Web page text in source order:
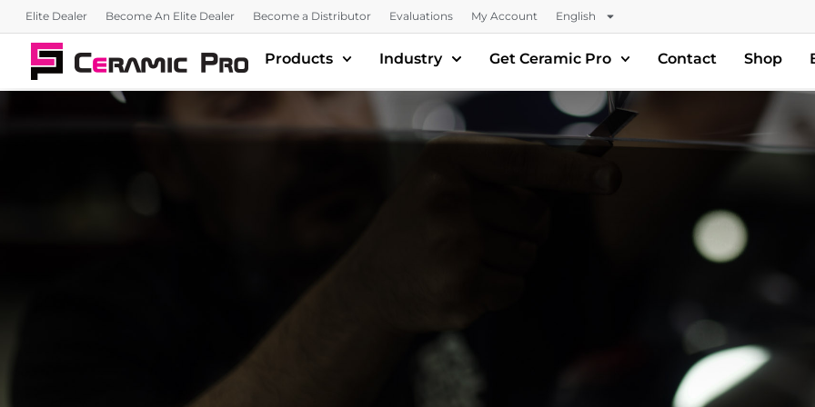
Elite Dealer Become An Elite Dealer Become a Distributor Evaluations My Account English
Products Industry Get Ceramic Pro Contact Shop